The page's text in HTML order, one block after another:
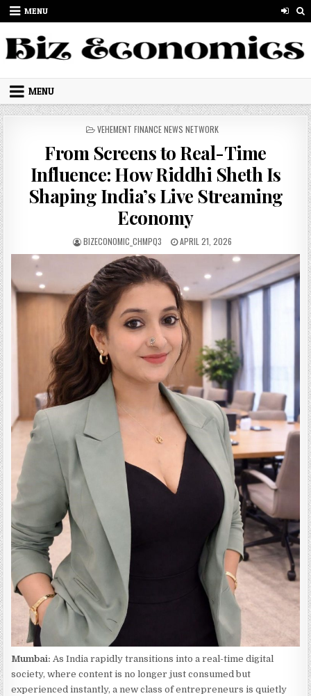
Skip to content
MENU
MENU
POSTED IN
VEHEMENT FINANCE NEWS NETWORK
From Screens to Real-Time
Influence: How Riddhi Sheth Is
Shaping India’s Live Streaming
Economy
AUTHOR:
BIZECONOMIC_CHMPQ3 PUBLISHED DATE:
APRIL 21, 2026
Mumbai: As India rapidly transitions into a real-time digital
society, where content is no longer just consumed but
experienced instantly, a new class of entrepreneurs is quietly